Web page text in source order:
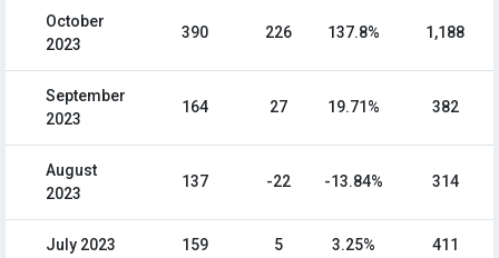
October
2023
390 226 137.8% 1,188
September
2023
164 27 19.71% 382
August
2023
137 -22 -13.84% 314
July 2023 159 5 3.25% 411